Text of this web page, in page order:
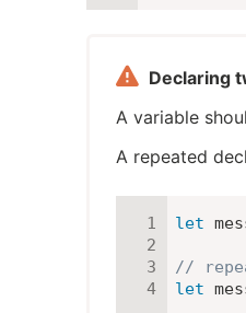
Declaring
A variable
A repeated
let
//
let